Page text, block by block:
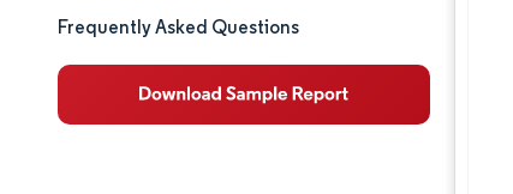
Market Analysis
Key Market Trends
Segment Analysis
Frequently Asked Questions